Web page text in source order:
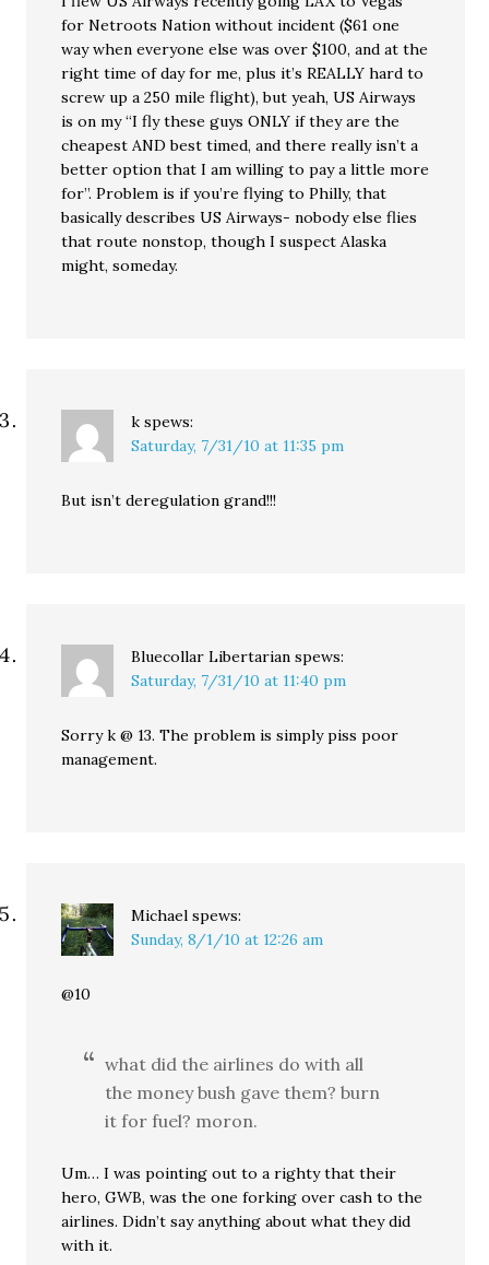
for Netroots Nation without incident ($61 one
way when everyone else was over $100, and at the
right time of day for me, plus it’s REALLY hard to
screw up a 250 mile flight), but yeah, US Airways
is on my “I fly these guys ONLY if they are the
cheapest AND best timed, and there really isn’t a
better option that I am willing to pay a little more
for”. Problem is if you’re flying to Philly, that
basically describes US Airways- nobody else flies
that route nonstop, though I suspect Alaska
might, someday.
k spews:
Saturday, 7/31/10 at 11:35 pm
But isn’t deregulation grand!!!
Bluecollar Libertarian spews:
Saturday, 7/31/10 at 11:40 pm
Sorry k @ 13. The problem is simply piss poor
management.
Michael spews:
Sunday, 8/1/10 at 12:26 am
@10
what did the airlines do with all
the money bush gave them? burn
it for fuel? moron.
Um… I was pointing out to a righty that their
hero, GWB, was the one forking over cash to the
airlines. Didn’t say anything about what they did
with it.